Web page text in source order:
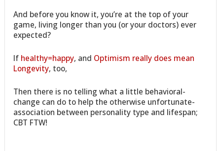
And before you know it, you’re at the top of your
game, living longer than you (or your doctors) ever
expected?
If healthy=happy, and Optimism really does mean
Longevity, too,
Then there is no telling what a little behavioral-
change can do to help the otherwise unfortunate-
association between personality type and lifespan;
CBT FTW!